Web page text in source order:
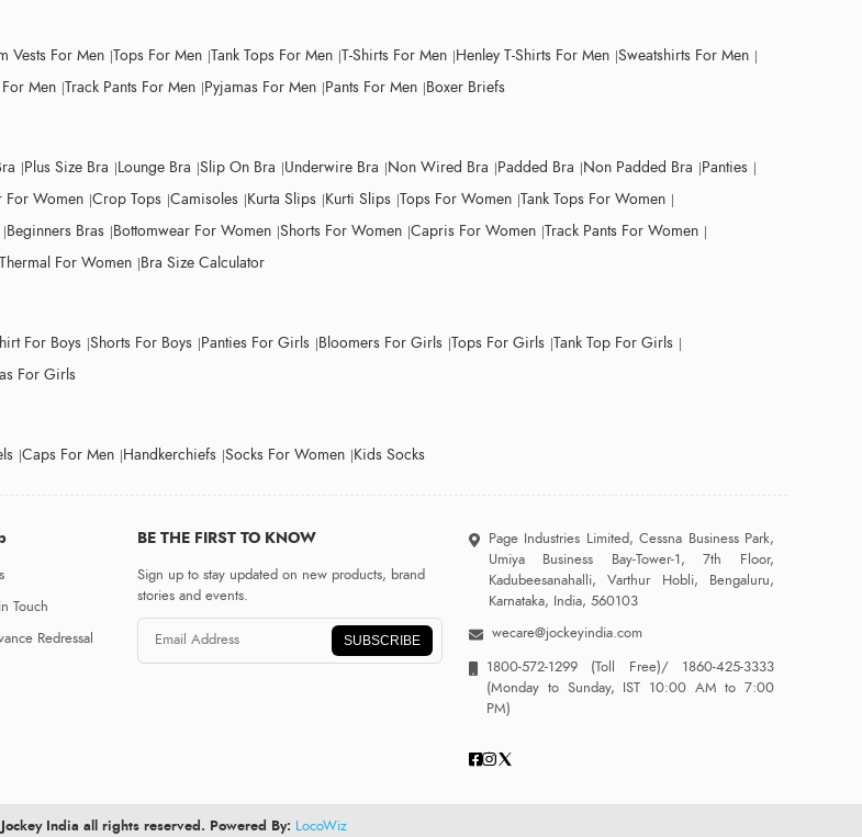
Vests For Men Tops For Men Tank Tops For Men T-Shirts For Men Henley T-Shirts For Men Sweatshirts For Men
Men Track Pants For Men Pyjamas For Men Pants For Men Boxer Briefs
Plus Size Bra Lounge Bra Slip On Bra Underwire Bra Non Wired Bra Padded Bra Non Padded Bra Panties
For Women Crop Tops Camisoles Kurta Slips Kurti Slips Tops For Women Tank Tops For Women
Beginners Bras Bottomwear For Women Shorts For Women Capris For Women Track Pants For Women
Thermal For Women Bra Size Calculator
For Boys Shorts For Boys Panties For Girls Bloomers For Girls Tops For Girls Tank Top For Girls
For Girls
Caps For Men Handkerchiefs Socks For Women Kids Socks
Touch
Redressal
BE THE FIRST TO KNOW
Sign up to stay updated on new products, brand
stories and events.
SUBSCRIBE
Page Industries Limited, Cessna Business Park,
Umiya Business Bay-Tower-1, 7th Floor,
Kadubeesanahalli, Varthur Hobli, Bengaluru,
Karnataka, India, 560103
wecare@jockeyindia.com
1800-572-1299 (Toll Free)/1860-425-3333
(Monday to Sunday, IST 10:00 AM to 7:00
PM)
India all rights reserved. Powered By: LocoWiz